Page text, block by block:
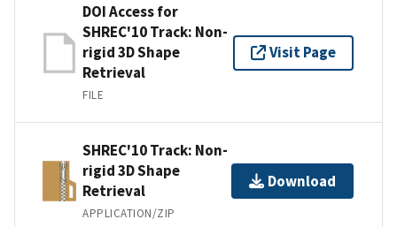
DOI Access for
SHREC'10 Track: Non-
rigid 3D Shape
Retrieval
FILE
Visit Page
SHREC'10 Track: Non-
rigid 3D Shape
Retrieval
APPLICATION/ZIP
Download